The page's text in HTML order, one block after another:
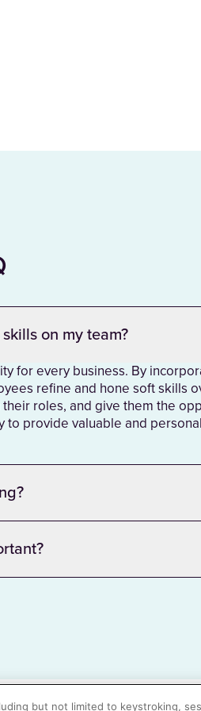
on my team?
for every business. By
refine and hone soft skills
roles, and give them the
to provide valuable and
but not limited to keystroking,